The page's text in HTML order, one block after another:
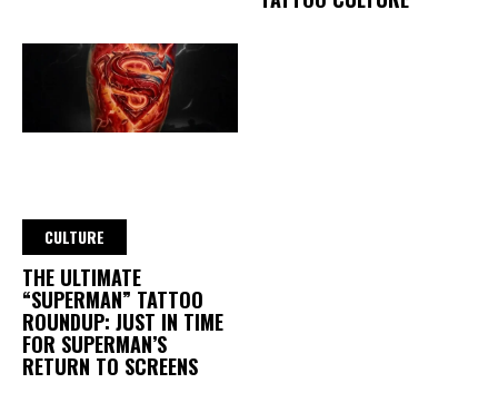
CULTURE
THE ULTIMATE
“SUPERMAN” TATTOO
ROUNDUP: JUST IN TIME
FOR SUPERMAN’S
RETURN TO SCREENS